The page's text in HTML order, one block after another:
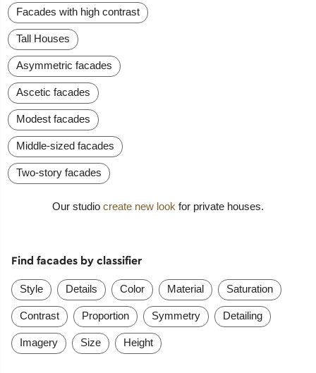
Facades with high contrast
Tall Houses
Asymmetric facades
Ascetic facades
Modest facades
Middle-sized facades
Two-story facades
Our studio create new look for private houses.
Find facades by classifier
Style Details Color Material Saturation
Contrast Proportion Symmetry Detailing
Imagery Size Height